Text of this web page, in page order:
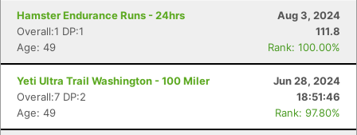
Hamster Endurance Runs - 24hrs
Aug 3, 2024
Overall:1 DP:1
111.8
Age: 49
Rank: 100.00%
Yeti Ultra Trail Washington - 100 Miler
Jun 28, 2024
Overall:7 DP:2
18:51:46
Age: 49
Rank: 97.80%